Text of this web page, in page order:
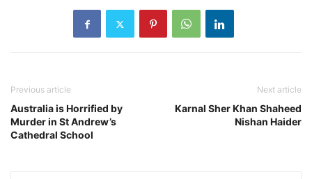
Previous article
Australia is Horrified by
Murder in St Andrew’s
Cathedral School
Next article
Karnal Sher Khan Shaheed
Nishan Haider